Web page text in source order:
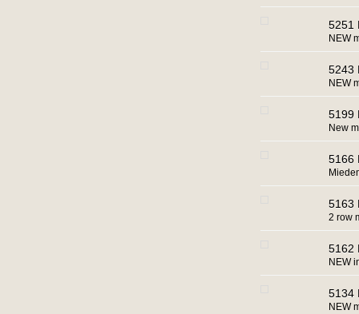
5251
NEW
5243
NEW
5199
New
5166
5163
2 row
5162
NEW
5134
NEW